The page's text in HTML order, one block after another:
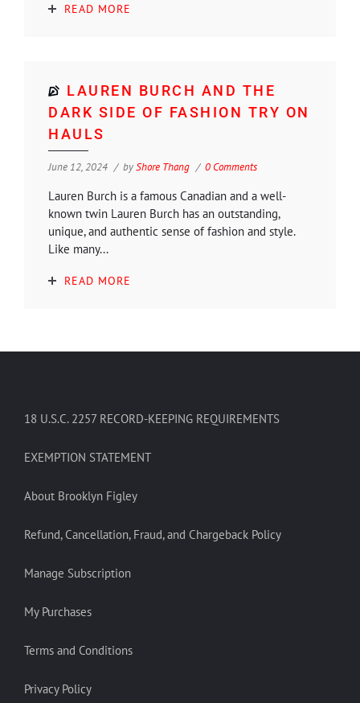
READ MORE
LAUREN BURCH AND THE
DARK SIDE OF FASHION TRY ON
HAULS
June 12, 2024 byShore Thang 0 Comments
Lauren Burch is a famous Canadian and a well-
known twin Lauren Burch has an outstanding,
unique, and authentic sense of fashion and style.
Like many...
READ MORE
18 U.S.C. 2257 RECORD-KEEPING REQUIREMENTS
EXEMPTION STATEMENT
About Brooklyn Figley
Refund, Cancellation, Fraud, and Chargeback Policy
Manage Subscription
My Purchases
Terms and Conditions
Privacy Policy